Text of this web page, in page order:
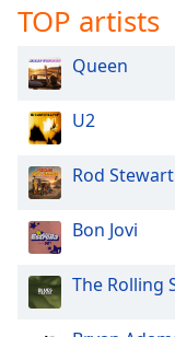
Opacity
Text
Background
Color
Opacity
Caption
Area
TOP artists
Queen
U2
Rod Stewart
Bon Jovi
The Rolling